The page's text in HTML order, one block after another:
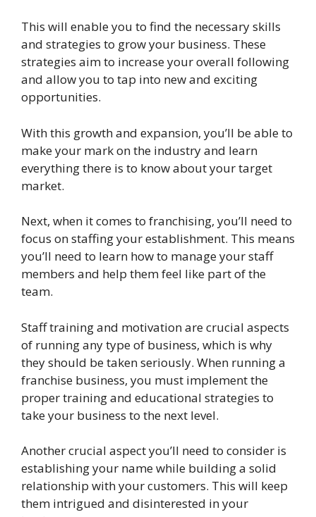
This will enable you to find the necessary skills
and strategies to grow your business. These
strategies aim to increase your overall following
and allow you to tap into new and exciting
opportunities.
With this growth and expansion, you’ll be able to
make your mark on the industry and learn
everything there is to know about your target
market.
Next, when it comes to franchising, you’ll need to
focus on staffing your establishment. This means
you’ll need to learn how to manage your staff
members and help them feel like part of the
team.
Staff training and motivation are crucial aspects
of running any type of business, which is why
they should be taken seriously. When running a
franchise business, you must implement the
proper training and educational strategies to
take your business to the next level.
Another crucial aspect you’ll need to consider is
establishing your name while building a solid
relationship with your customers. This will keep
them intrigued and disinterested in your